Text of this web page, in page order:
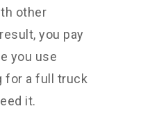
other
you pay
you use
for a full truck
it.